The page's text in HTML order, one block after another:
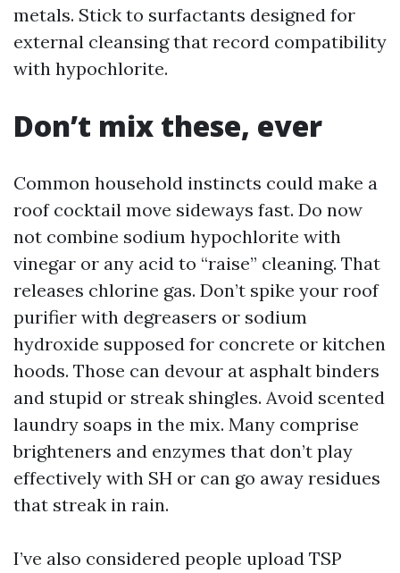
metals. Stick to surfactants designed for
external cleansing that record compatibility
with hypochlorite.
Don’t mix these, ever
Common household instincts could make a
roof cocktail move sideways fast. Do now
not combine sodium hypochlorite with
vinegar or any acid to “raise” cleaning. That
releases chlorine gas. Don’t spike your roof
purifier with degreasers or sodium
hydroxide supposed for concrete or kitchen
hoods. Those can devour at asphalt binders
and stupid or streak shingles. Avoid scented
laundry soaps in the mix. Many comprise
brighteners and enzymes that don’t play
effectively with SH or can go away residues
that streak in rain.
I’ve also considered people upload TSP